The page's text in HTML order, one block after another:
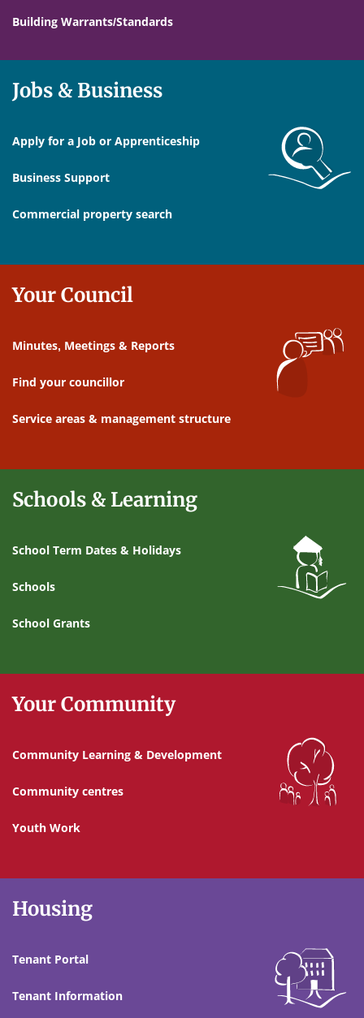
Building Warrants/Standards
Jobs & Business
Apply for a Job or Apprenticeship
Business Support
Commercial property search
Your Council
Minutes, Meetings & Reports
Find your councillor
Service areas & management structure
Schools & Learning
School Term Dates & Holidays
Schools
School Grants
Your Community
Community Learning & Development
Community centres
Youth Work
Housing
Tenant Portal
Tenant Information